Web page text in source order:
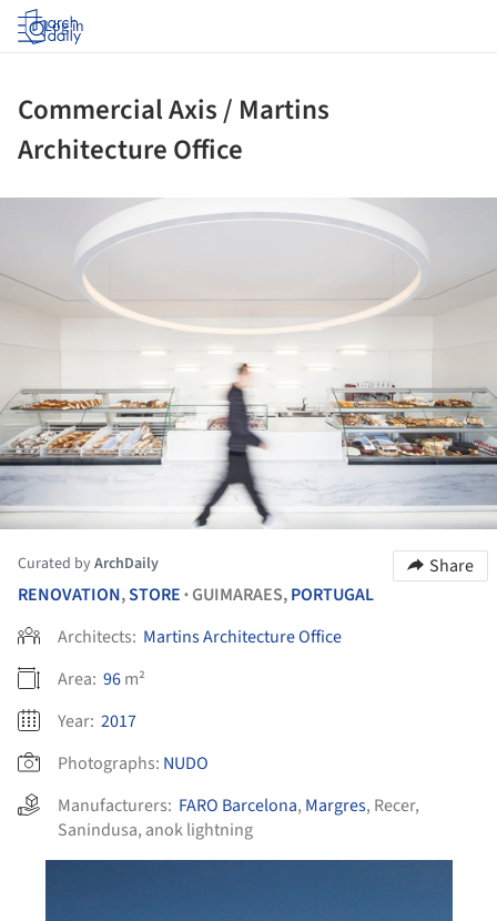
Log in
Commercial Axis / Martins
Architecture Office
Curated byArchDaily
Share
RENOVATION,STORE •GUIMARAES,PORTUGAL
Architects: Martins Architecture Office
Area: 96m²
Year: 2017
Photographs: NUDO
Manufacturers: FARO Barcelona, Margres, Recer,
Sanindusa, anok lightning